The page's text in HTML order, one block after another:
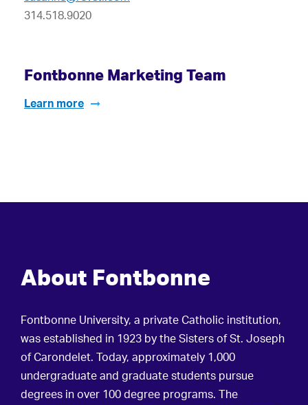
314.518.9020
Fontbonne Marketing Team
Learn more
About Fontbonne
Fontbonne University, a private Catholic institution,
was established in 1923 by the Sisters of St. Joseph
of Carondelet. Today, approximately 1,000
undergraduate and graduate students pursue
degrees in over 100 degree programs. The